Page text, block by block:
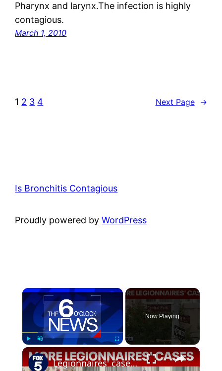
Pharynx and larynx.The infection is highly
contagious.
March 1, 2010
1 2 3 4 Next Page →
Is Bronchitis Contagious
Proudly powered byWordPress
×
Now Playing
×
Legionnaires' cases confirmed on Upper West Side